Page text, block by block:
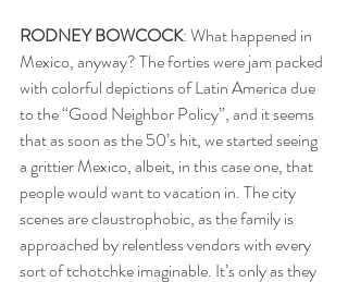
RODNEY BOWCOCK: What happened in
Mexico, anyway? The forties were jam packed
with colorful depictions of Latin America due
to the “Good Neighbor Policy”, and it seems
that as soon as the 50’s hit, we started seeing
a grittier Mexico, albeit, in this case one, that
people would want to vacation in. The city
scenes are claustrophobic, as the family is
approached by relentless vendors with every
sort of tchotchke imaginable. It’s only as they